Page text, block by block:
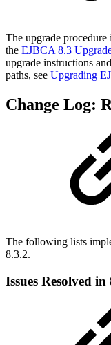
The upgrade procedure
the EJBCA 8.3
upgrade instructions
paths, see Upgrading
Change Log:
The following lists
8.3.2.
Issues Resolved in